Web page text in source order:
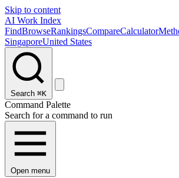
Skip to content
AI Work Index
FindBrowseRankingsCompareCalculator
SingaporeUnited States
Search ⌘K
Command Palette
Search for a command to run
Open menu